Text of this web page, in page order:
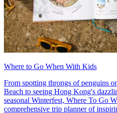
Where to Go When With Kids
From spotting throngs of penguins
Beach to seeing Hong Kong's
seasonal Winterfest, Where To Go
comprehensive trip planner of